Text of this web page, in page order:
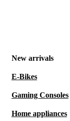
New arrivals
E-Bikes
Gaming Consoles
Home appliances